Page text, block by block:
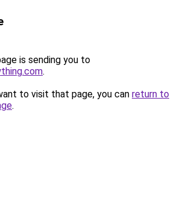
is sending you to
.
to visit that page, you can return to
.